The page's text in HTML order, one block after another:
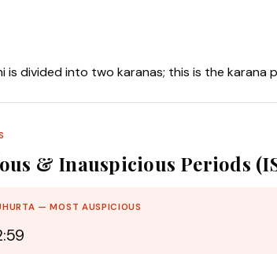
is divided into two karanas; this is the karana
& Inauspicious Periods
— MOST AUSPICIOUS